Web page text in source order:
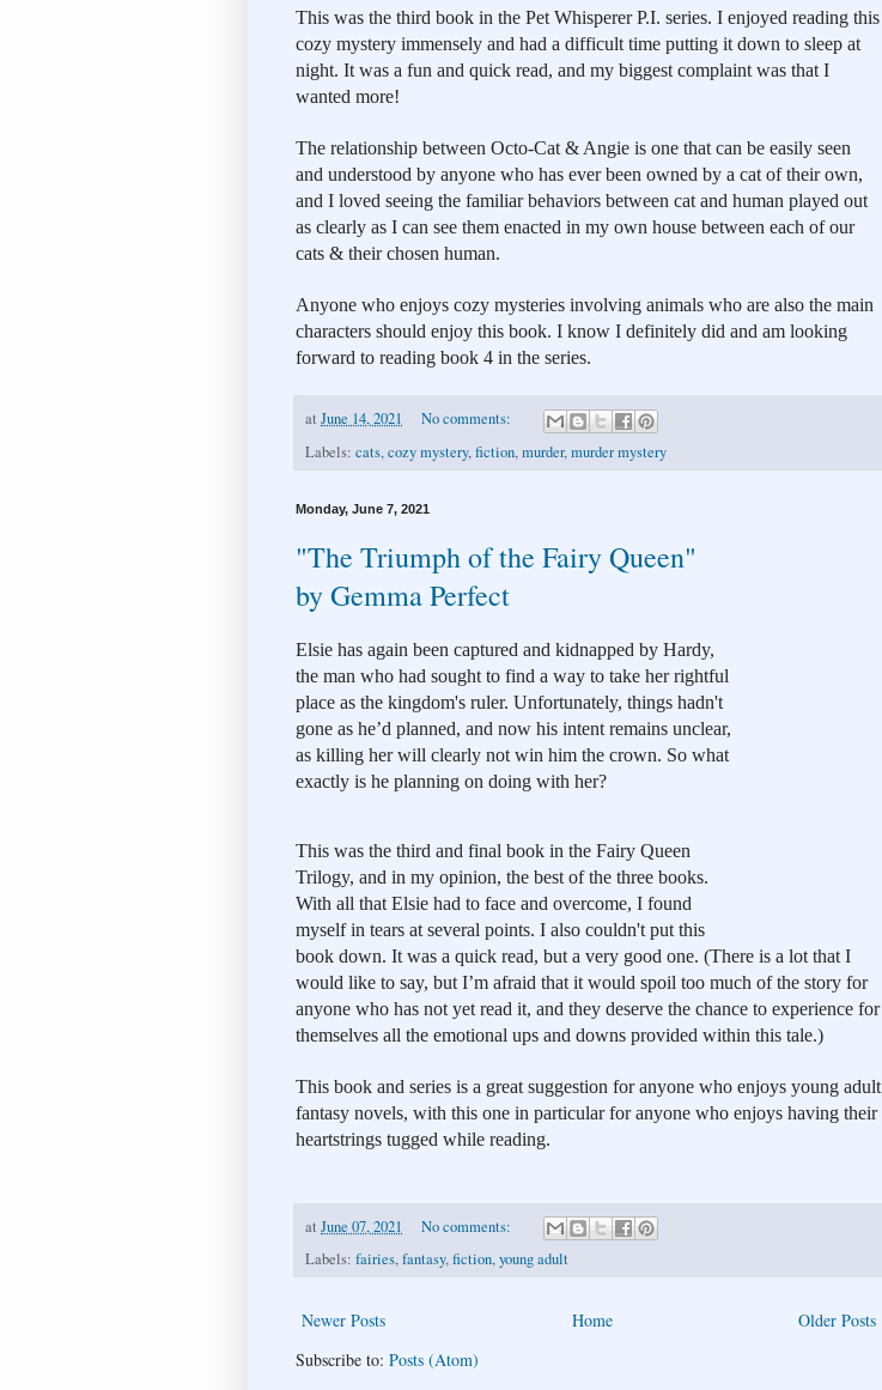
This was the third book in the Pet Whisperer P.I. series. I enjoyed reading this
cozy mystery immensely and had a difficult time putting it down to sleep at
night. It was a fun and quick read, and my biggest complaint was that I
wanted more!
The relationship between Octo-Cat & Angie is one that can be easily seen
and understood by anyone who has ever been owned by a cat of their own,
and I loved seeing the familiar behaviors between cat and human played out
as clearly as I can see them enacted in my own house between each of our
cats & their chosen human.
Anyone who enjoys cozy mysteries involving animals who are also the main
characters should enjoy this book. I know I definitely did and am looking
forward to reading book 4 in the series.
at June 14, 2021
No comments:
Labels: cats,cozy mystery,fiction,murder,murder mystery
Monday, June 7, 2021
"The Triumph of the Fairy Queen"
by Gemma Perfect
Elsie has again been captured and kidnapped by Hardy,
the man who had sought to find a way to take her rightful
place as the kingdom's ruler. Unfortunately, things hadn't
gone as he’d planned, and now his intent remains unclear,
as killing her will clearly not win him the crown. So what
exactly is he planning on doing with her?
This was the third and final book in the Fairy Queen
Trilogy, and in my opinion, the best of the three books.
With all that Elsie had to face and overcome, I found
myself in tears at several points. I also couldn't put this
book down. It was a quick read, but a very good one. (There is a lot that I
would like to say, but I’m afraid that it would spoil too much of the story for
anyone who has not yet read it, and they deserve the chance to experience for
themselves all the emotional ups and downs provided within this tale.)
This book and series is a great suggestion for anyone who enjoys young adult
fantasy novels, with this one in particular for anyone who enjoys having their
heartstrings tugged while reading.
at June 07, 2021
No comments:
Labels: fairies,fantasy,fiction,young adult
Newer Posts Older Posts
Home
Subscribe to: Posts (Atom)